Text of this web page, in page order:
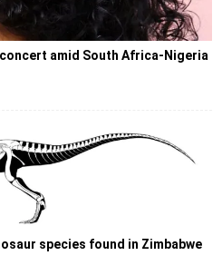
amid South Africa-Nigeria
species found in Zimbabwe